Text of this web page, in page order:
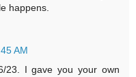
happens.
AM
23. I gave you your own